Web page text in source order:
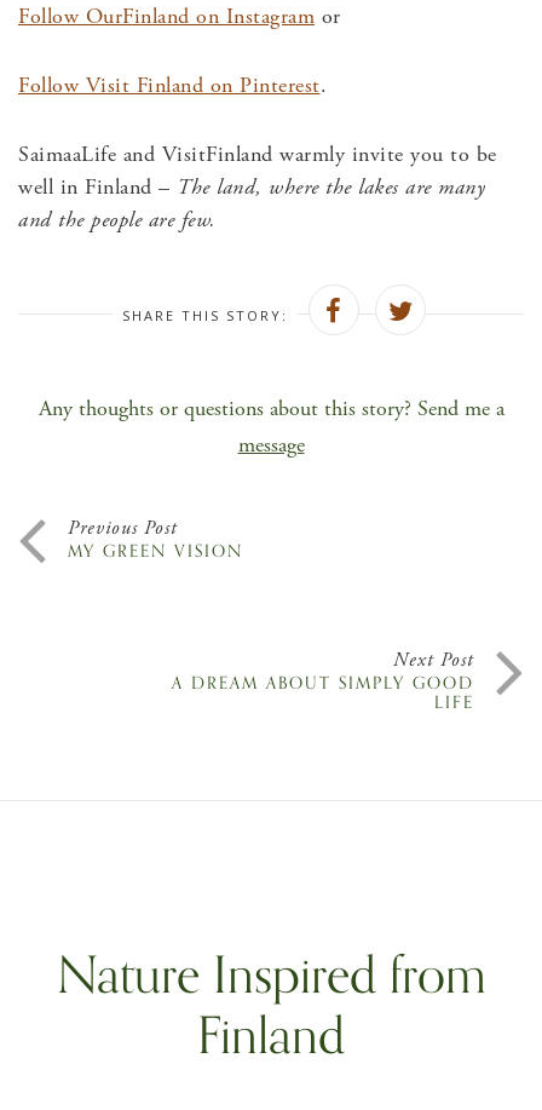
Follow OurFinland on Instagram or
Follow Visit Finland on Pinterest.
SaimaaLife and VisitFinland warmly invite you to be
well in Finland – The land, where the lakes are many
and the people are few.
SHARE THIS STORY:
Any thoughts or questions about this story? Send me a
message
Previous Post
MY GREEN VISION
Next Post
A DREAM ABOUT SIMPLY GOOD
LIFE
Nature Inspired from
Finland